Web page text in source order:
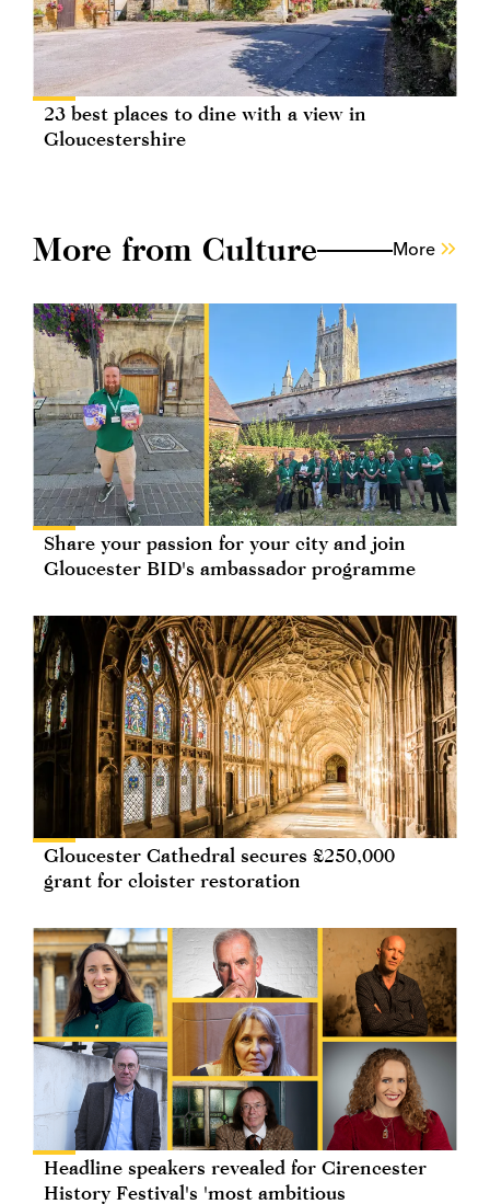
23 best places to dine with a view in
Gloucestershire
More from Culture More
Share your passion for your city and join
Gloucester BID's ambassador programme
Gloucester Cathedral secures £250,000
grant for cloister restoration
Headline speakers revealed for Cirencester
History Festival's 'most ambitious